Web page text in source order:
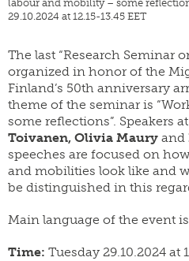
yearbook
of
parallel
publications
publish
with
us
shop
grants
dissertation
award
donate
for
us
FI
EN
labour and mobility – some
29.10.2024 at 12.15-13.45 EET
The last “Research Seminar
organized in honor of the
Finland’s 50th anniversary
theme of the seminar is
some reflections”. Speakers
Toivanen, Olivia Maury and
speeches are focused on
and mobilities look like and
be distinguished in this
Main language of the event
Time: Tuesday 29.10.2024 at